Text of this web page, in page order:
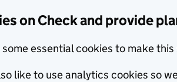
on Check and provide
some essential cookies to make
like to use analytics cookies so